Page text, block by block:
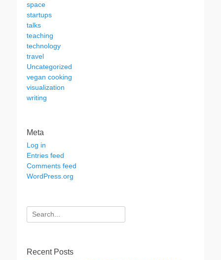
space
startups
talks
teaching
technology
travel
Uncategorized
vegan cooking
visualization
writing
Meta
Log in
Entries feed
Comments feed
WordPress.org
Search
for:
Recent Posts